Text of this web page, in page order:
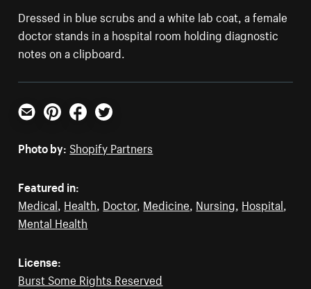
Dressed in blue scrubs and a white lab coat, a female
doctor stands in a hospital room holding diagnostic
notes on a clipboard.
Email PinterestFacebookTwitter
Photo by: Shopify Partners
Featured in:
Medical, Health, Doctor, Medicine, Nursing, Hospital,
Mental Health
License:
Burst Some Rights Reserved